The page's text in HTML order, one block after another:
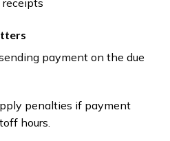
payment on the due
penalties if payment
hours.